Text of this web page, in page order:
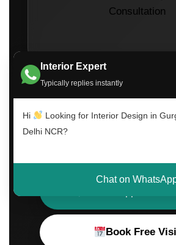
Interior Expert
Typically replies instantly
Hi
Looking for Interior Design in
Delhi NCR?
Chat on
Consultation
Book Free